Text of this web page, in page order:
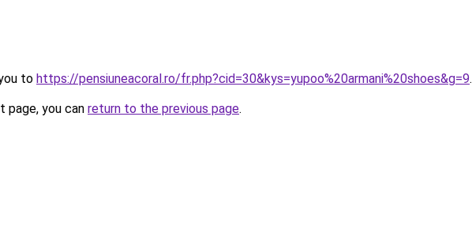
to https://pensiuneacoral.ro/fr.php?cid=30&kys=yupoo%20armani%20shoes&g=9.
you can return to the previous page.